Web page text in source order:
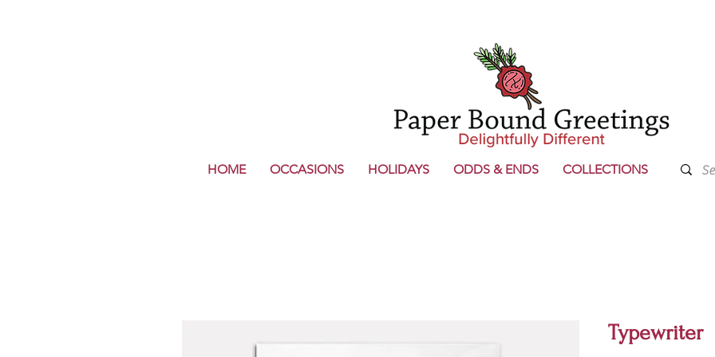
HOME OCCASIONS HOLIDAYS ODDS & ENDS COLLECTIONS
Typewriter